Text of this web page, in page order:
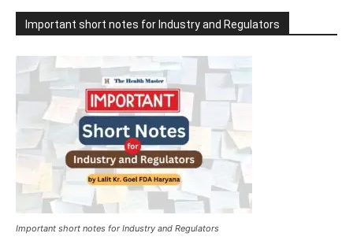
Important short notes for Industry and Regulators
Important short notes for Industry and Regulators